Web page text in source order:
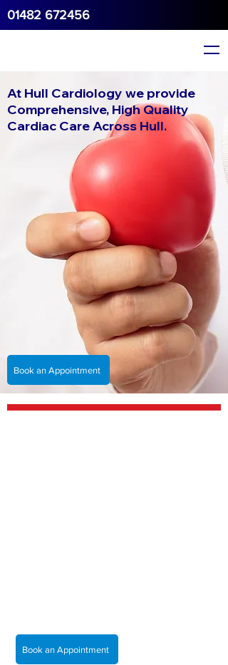
01482 672456
At Hull Cardiology we provide
Comprehensive, High Quality
Cardiac Care Across Hull.
Book an Appointment
Book an Appointment